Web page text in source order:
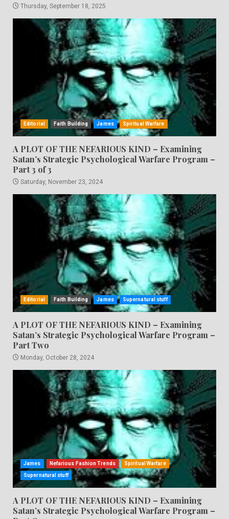
Thursday, September 18, 2025
Editorial Faith Building James Spiritual Warfare
A PLOT OF THE NEFARIOUS KIND – Examining
Satan’s Strategic Psychological Warfare Program –
Part 3 of 3
Saturday, November 23, 2024
Editorial Faith Building James Supernatural stuff
A PLOT OF THE NEFARIOUS KIND – Examining
Satan’s Strategic Psychological Warfare Program –
Part Two
Monday, October 28, 2024
James Nefarious Fashion Trends Spiritual Warfare
Supernatural stuff
A PLOT OF THE NEFARIOUS KIND – Examining
Satan’s Strategic Psychological Warfare Program –